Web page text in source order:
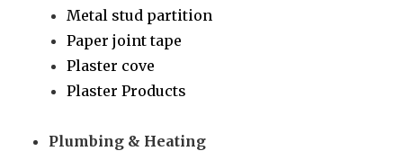
Metal stud partition
Paper joint tape
Plaster cove
Plaster Products
Plumbing & Heating